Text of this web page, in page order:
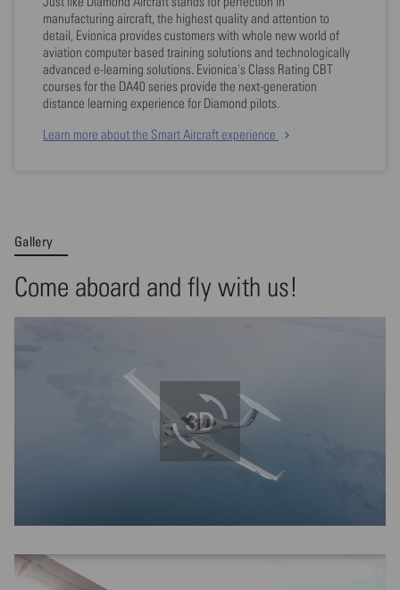
manufacturing aircraft, the highest quality and attention to
detail, Evionica provides customers with whole new world of
aviation computer based training solutions and technologically
advanced e-learning solutions. Evionica's Class Rating CBT
courses for the DA40 series provide the next-generation
distance learning experience for Diamond pilots.
Learn more about the Smart Aircraft experience
Gallery
Come aboard and fly with us!